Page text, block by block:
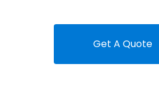
Get A Quote